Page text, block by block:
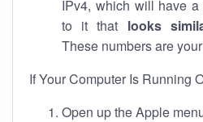
IPv4, which will have
to it that looks
These numbers are
If Your Computer Is Running
Open up the Apple